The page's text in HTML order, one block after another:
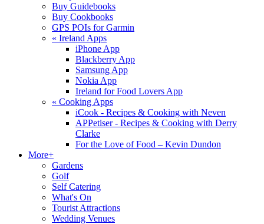
Buy Guidebooks
Buy Cookbooks
GPS POIs for Garmin
« Ireland Apps
iPhone App
Blackberry App
Samsung App
Nokia App
Ireland for Food Lovers App
« Cooking Apps
iCook - Recipes & Cooking with Neven
APPetiser - Recipes & Cooking with Derry
Clarke
For the Love of Food – Kevin Dundon
More+
Gardens
Golf
Self Catering
What's On
Tourist Attractions
Wedding Venues